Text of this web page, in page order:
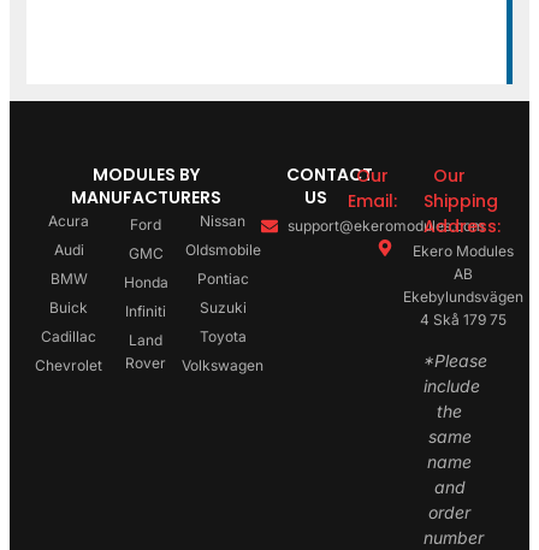
MODULES BY
MANUFACTURERS
Acura
Audi
BMW
Buick
Cadillac
Chevrolet
Ford
GMC
Honda
Infiniti
Land
Rover
Nissan
Oldsmobile
Pontiac
Suzuki
Toyota
Volkswagen
CONTACT
US
Our
Email:
support@ekeromodules.com
Our
Shipping
Address:
Ekero Modules
AB
Ekebylundsvägen
4 Skå 179 75
*Please
include
the
same
name
and
order
number